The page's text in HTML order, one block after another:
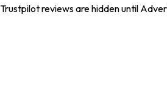
Trustpilot reviews are hidden until